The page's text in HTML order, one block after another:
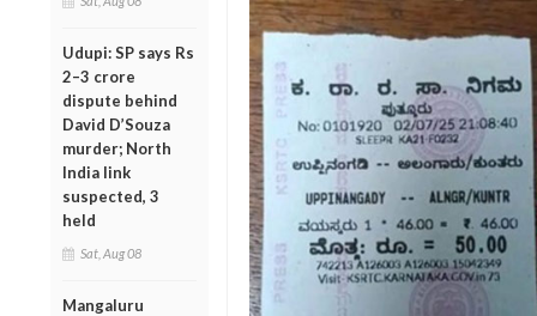
Udupi: SP says Rs
2–3 crore
dispute behind
David D’Souza
murder; North
India link
suspected, 3
held
Sat, Aug 08
Mangaluru